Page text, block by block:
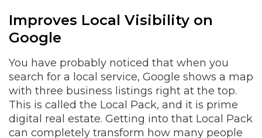
Improves Local Visibility on
Google
You have probably noticed that when you
search for a local service, Google shows a map
with three business listings right at the top.
This is called the Local Pack, and it is prime
digital real estate. Getting into that Local Pack
can completely transform how many people